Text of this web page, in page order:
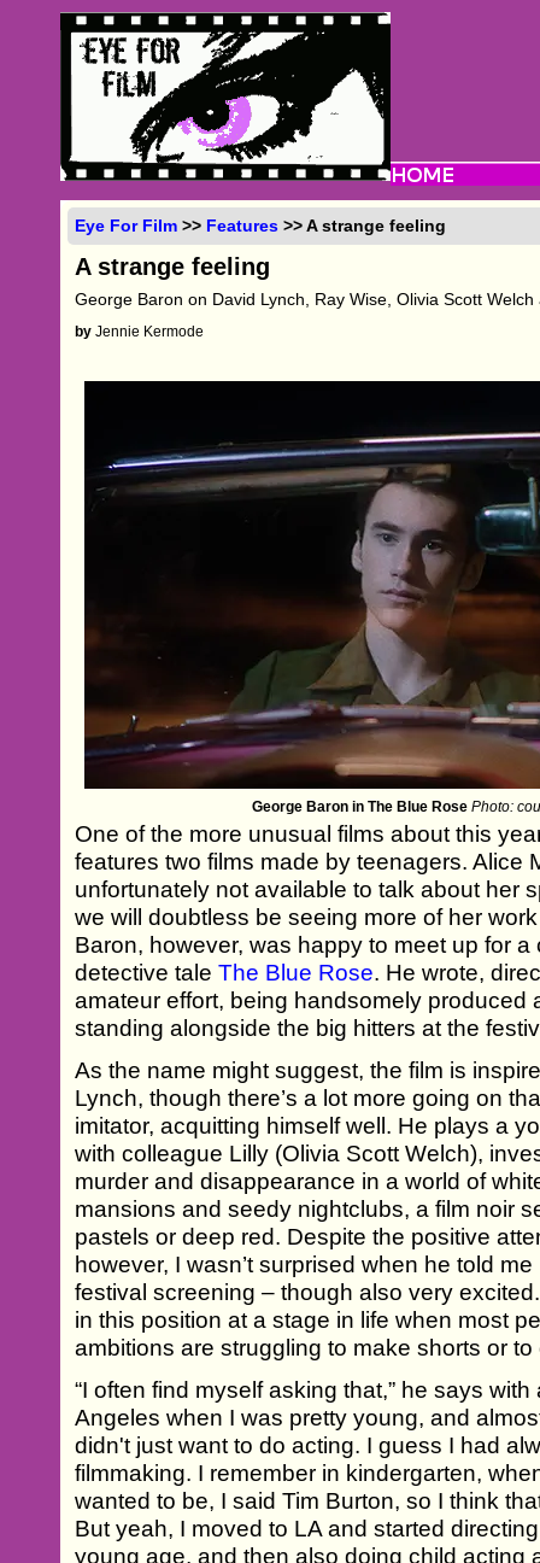
Eye For Film >> Features >> A strange feeling
A strange feeling
George Baron on David Lynch, Ray Wise, Olivia Scott
by Jennie Kermode
George Baron in The Blue Rose Photo:
One of the more unusual films about this
features two films made by teenagers. Alice
unfortunately not available to talk about her
we will doubtless be seeing more of her
Baron, however, was happy to meet up for
detective taleThe Blue Rose. He wrote,
amateur effort, being handsomely produced
standing alongside the big hitters at the
As the name might suggest, the film is
Lynch, though there’s a lot more going on
imitator, acquitting himself well. He plays a
with colleague Lilly (Olivia Scott Welch),
murder and disappearance in a world of
mansions and seedy nightclubs, a film noir
pastels or deep red. Despite the positive
however, I wasn’t surprised when he told
festival screening – though also very
in this position at a stage in life when most
ambitions are struggling to make shorts or
“I often find myself asking that,” he says
Angeles when I was pretty young, and
didn't just want to do acting. I guess I had
filmmaking. I remember in kindergarten,
wanted to be, I said Tim Burton, so I think
But yeah, I moved to LA and started
young age, and then also doing child acting